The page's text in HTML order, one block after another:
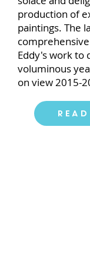
production of
paintings. The
Eddy's work to
voluminous
on view2015-